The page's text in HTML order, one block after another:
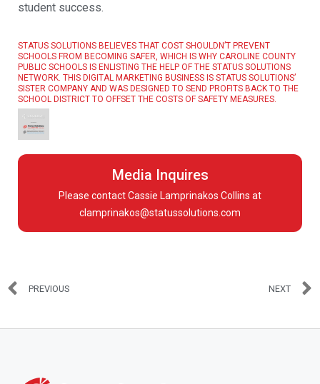
student success.
STATUS SOLUTIONS BELIEVES THAT COST SHOULDN’T PREVENT
SCHOOLS FROM BECOMING SAFER, WHICH IS WHY CAROLINE COUNTY
PUBLIC SCHOOLS IS ENLISTING THE HELP OF THE STATUS SOLUTIONS
NETWORK. THIS DIGITAL MARKETING BUSINESS IS STATUS SOLUTIONS’
SISTER COMPANY AND WAS DESIGNED TO SEND PROFITS BACK TO THE
SCHOOL DISTRICT TO OFFSET THE COSTS OF SAFETY MEASURES.
Media Inquires
Please contact Cassie Lamprinakos Collins at
clamprinakos@statussolutions.com
PREVIOUS NEXT